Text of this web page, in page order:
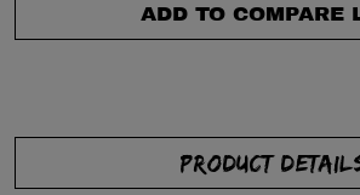
ADD TO COMPARE
PRODUCT